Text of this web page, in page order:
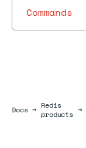
Commands
DocsDocs
→ Redis
products →